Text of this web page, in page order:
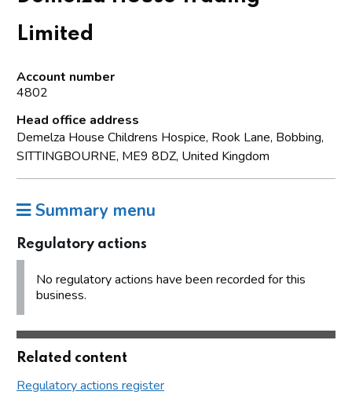
Limited
Account number
4802
Head office address
Demelza House Childrens Hospice, Rook Lane, Bobbing,
SITTINGBOURNE, ME9 8DZ, United Kingdom
Summary menu
Regulatory actions
No regulatory actions have been recorded for this
business.
Related content
Regulatory actions register